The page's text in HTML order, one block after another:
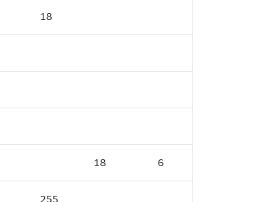
18
18 6
255